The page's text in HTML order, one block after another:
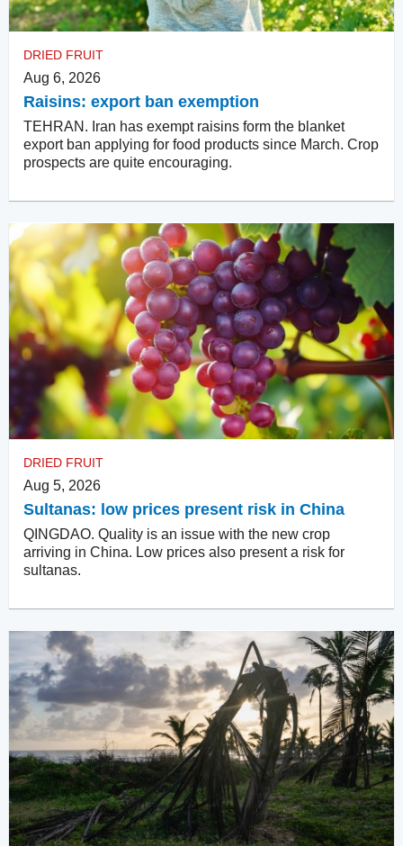
DRIED FRUIT
Aug 6, 2026
Raisins: export ban exemption
TEHRAN. Iran has exempt raisins form the blanket
export ban applying for food products since March. Crop
prospects are quite encouraging.
DRIED FRUIT
Aug 5, 2026
Sultanas: low prices present risk in China
QINGDAO. Quality is an issue with the new crop
arriving in China. Low prices also present a risk for
sultanas.